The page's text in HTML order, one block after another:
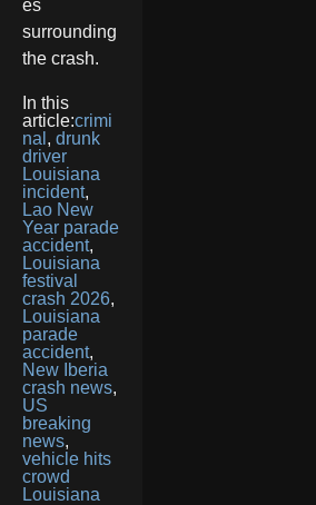
es
surrounding
the crash.
In this
article:crimi
nal , drunk
driver
Louisiana
incident,
Lao New
Year parade
accident,
Louisiana
festival
crash 2026,
Louisiana
parade
accident,
New Iberia
crash news,
US
breaking
news,
vehicle hits
crowd
Louisiana